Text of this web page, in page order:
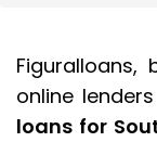
online
loans for